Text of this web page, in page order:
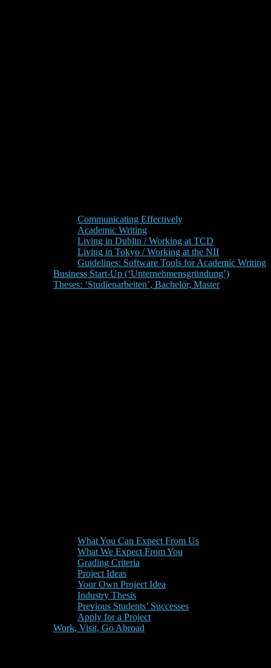
Communicating Effectively
Academic Writing
Living in Dublin / Working at TCD
Living in Tokyo / Working at the NII
Guidelines: Software Tools for Academic Writing
Business Start-Up (‘Unternehmensgründung’)
Theses: ‘Studienarbeiten’, Bachelor, Master
What You Can Expect From Us
What We Expect From You
Grading Criteria
Project Ideas
Your Own Project Idea
Industry Thesis
Previous Students’ Successes
Apply for a Project
Work, Visit, Go Abroad